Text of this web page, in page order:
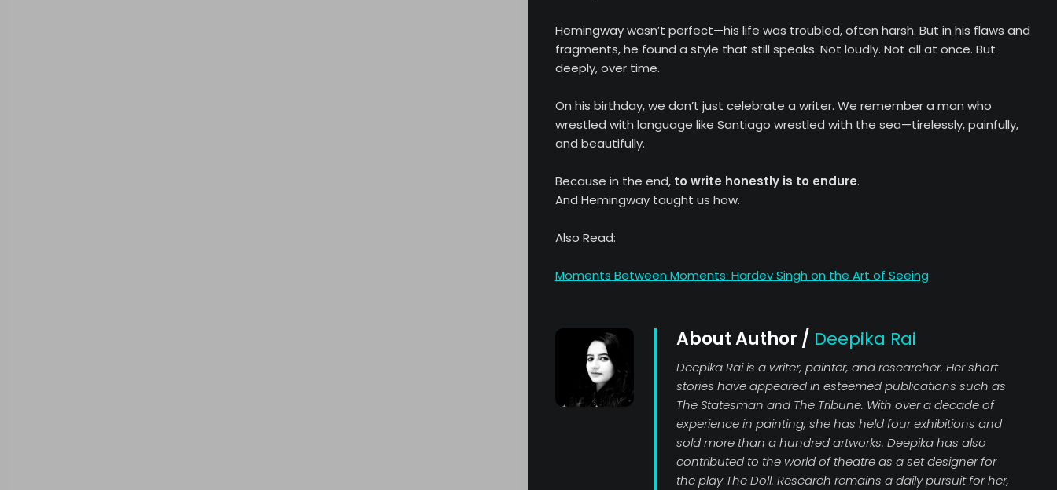
Hemingway wasn’t perfect—his life was troubled, often harsh. But in his flaws and
fragments, he found a style that still speaks. Not loudly. Not all at once. But
deeply, over time.
On his birthday, we don’t just celebrate a writer. We remember a man who
wrestled with language like Santiago wrestled with the sea—tirelessly, painfully,
and beautifully.
Because in the end, to write honestly is to endure.
And Hemingway taught us how.
Also Read:
Moments Between Moments: Hardev Singh on the Art of Seeing
About Author / Deepika Rai
Deepika Rai is a writer, painter, and researcher. Her short
stories have appeared in esteemed publications such as
The Statesman and The Tribune. With over a decade of
experience in painting, she has held four exhibitions and
sold more than a hundred artworks. Deepika has also
contributed to the world of theatre as a set designer for
the play The Doll. Research remains a daily pursuit for her,